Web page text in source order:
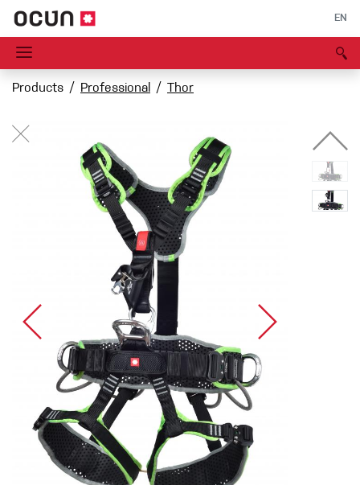
EN
Products Professional Thor